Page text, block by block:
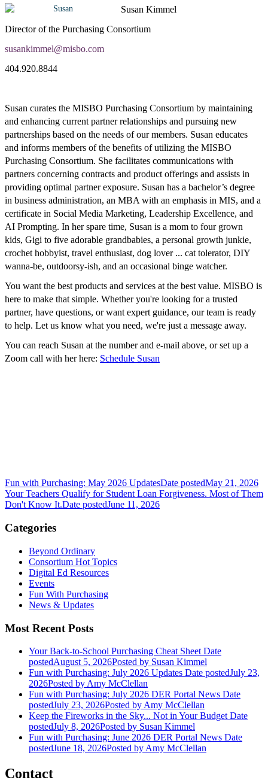
Susan Kimmel
Director of the Purchasing Consortium
susankimmel@misbo.com
404.920.8844
Susan curates the MISBO Purchasing Consortium by maintaining
and enhancing current partner relationships and pursuing new
partnerships based on the needs of our members. Susan educates
and informs members of the benefits of utilizing the MISBO
Purchasing Consortium. She facilitates communications with
partners concerning contracts and product offerings and assists in
providing optimal partner exposure. Susan has a bachelor’s degree
in business administration, an MBA with an emphasis in MIS, and a
certificate in Social Media Marketing, Leadership Excellence, and
AI Prompting. In her spare time, Susan is a mom to four grown
kids, Gigi to five adorable grandbabies, a personal growth junkie,
crochet hobbyist, travel enthusiast, dog lover ... cat tolerator, DIY
wanna-be, outdoorsy-ish, and an occasional binge watcher.
You want the best products and services at the best value. MISBO is
here to make that simple. Whether you're looking for a trusted
partner, have questions, or want expert guidance, our team is ready
to help. Let us know what you need, we're just a message away.
You can reach Susan at the number and e-mail above, or set up a
Zoom call with her here: Schedule Susan
Fun with Purchasing: May 2026 UpdatesDate postedMay 21, 2026
Your Teachers Qualify for Student Loan Forgiveness. Most of Them
Don't Know It.Date postedJune 11, 2026
Categories
Beyond Ordinary
Consortium Hot Topics
Digital Ed Resources
Events
Fun With Purchasing
News & Updates
Most Recent Posts
Your Back-to-School Purchasing Cheat Sheet Date
postedAugust 5, 2026Posted by Susan Kimmel
Fun with Purchasing: July 2026 Updates Date postedJuly 23,
2026Posted by Amy McClellan
Fun with Purchasing: July 2026 DER Portal News Date
postedJuly 23, 2026Posted by Amy McClellan
Keep the Fireworks in the Sky... Not in Your Budget Date
postedJuly 8, 2026Posted by Susan Kimmel
Fun with Purchasing: June 2026 DER Portal News Date
postedJune 18, 2026Posted by Amy McClellan
Contact